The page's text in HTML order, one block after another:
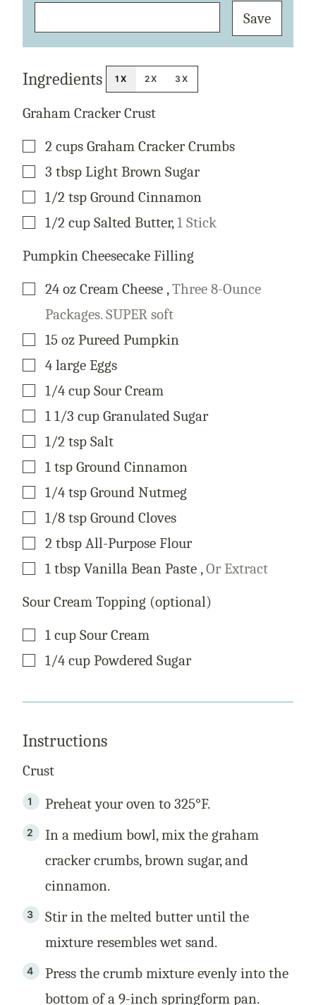
E
A
L
K
L
E
Save
Ingredients 1X 2X 3X
Graham Cracker Crust
▢
2 cups Graham Cracker Crumbs
▢
3 tbsp Light Brown Sugar
▢
1/2 tsp Ground Cinnamon
▢
1/2 cup Salted Butter,1 Stick
Pumpkin Cheesecake Filling
▢
24 oz Cream Cheese ,Three 8-Ounce
Packages. SUPER soft
▢
15 oz Pureed Pumpkin
▢
4 large Eggs
▢
1/4 cup Sour Cream
▢
1 1/3 cup Granulated Sugar
▢
1/2 tsp Salt
▢
1 tsp Ground Cinnamon
▢
1/4 tsp Ground Nutmeg
▢
1/8 tsp Ground Cloves
▢
2 tbsp All-Purpose Flour
▢
1 tbsp Vanilla Bean Paste ,Or Extract
Sour Cream Topping (optional)
▢
1 cup Sour Cream
▢
1/4 cup Powdered Sugar
Instructions
Crust
Preheat your oven to 325°F.
In a medium bowl, mix the graham
cracker crumbs, brown sugar, and
cinnamon.
Stir in the melted butter until the
mixture resembles wet sand.
Press the crumb mixture evenly into the
bottom of a 9-inch springform pan.